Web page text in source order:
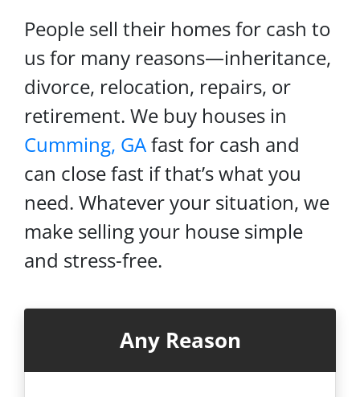
People sell their homes for cash to
us for many reasons—inheritance,
divorce, relocation, repairs, or
retirement. We buy houses in
Cumming, GAfast for cash and
can close fast if that’s what you
need. Whatever your situation, we
make selling your house simple
and stress-free.
Any Reason